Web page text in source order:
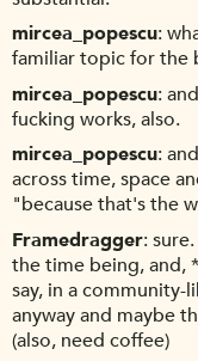
mircea_popescu
familiar topic for the
mircea_popescu
fucking works, also.
mircea_popescu
across time, space
"because that's the
Framedragger
the time being, and,
say, in a community-
anyway and maybe
(also, need coffee)